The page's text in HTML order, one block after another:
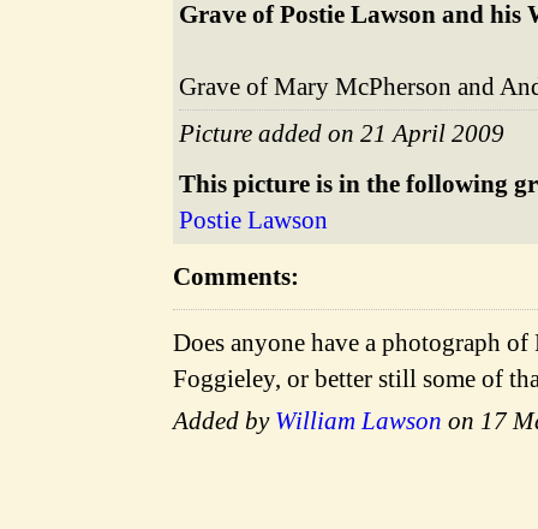
Grave of Postie Lawson and his
Grave of Mary McPherson and
Picture added on 21 April 2009
This picture is in the following
Postie Lawson
Comments:
Does anyone have a photograph
Foggieley, or better still some of
Added by William Lawson on 17